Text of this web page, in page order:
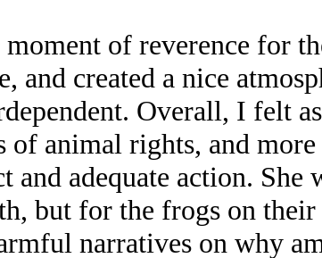
of reverence for
and created a nice
Overall, I felt
of animal rights, and
and adequate action.
but for the frogs on
narratives on why